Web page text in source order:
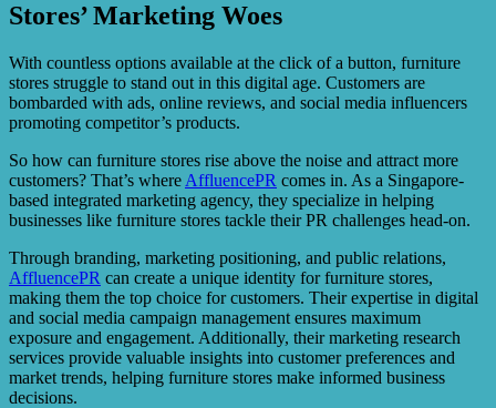
Stores’ Marketing Woes
With countless options available at the click of a button, furniture
stores struggle to stand out in this digital age. Customers are
bombarded with ads, online reviews, and social media influencers
promoting competitor’s products.
So how can furniture stores rise above the noise and attract more
customers? That’s where AffluencePR comes in. As a Singapore-
based integrated marketing agency, they specialize in helping
businesses like furniture stores tackle their PR challenges head-on.
Through branding, marketing positioning, and public relations,
AffluencePR can create a unique identity for furniture stores,
making them the top choice for customers. Their expertise in digital
and social media campaign management ensures maximum
exposure and engagement. Additionally, their marketing research
services provide valuable insights into customer preferences and
market trends, helping furniture stores make informed business
decisions.